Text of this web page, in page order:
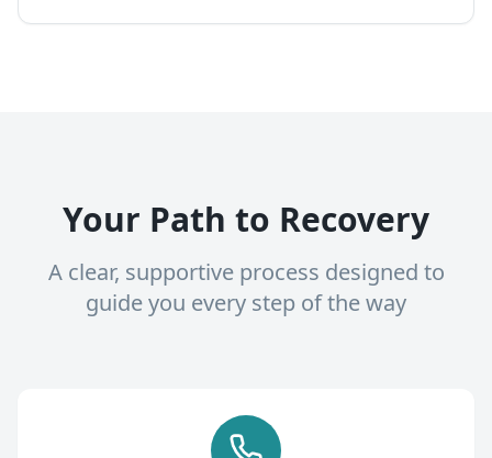
Your Path to Recovery
A clear, supportive process designed to
guide you every step of the way